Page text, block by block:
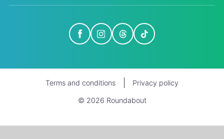
Terms and conditions Privacy policy
© 2026 Roundabout